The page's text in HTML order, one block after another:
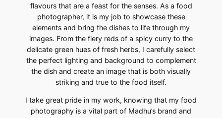
flavours that are a feast for the senses. As a food
photographer, it is my job to showcase these
elements and bring the dishes to life through my
images. From the fiery reds of a spicy curry to the
delicate green hues of fresh herbs, I carefully select
the perfect lighting and background to complement
the dish and create an image that is both visually
striking and true to the food itself.
I take great pride in my work, knowing that my food
photography is a vital part of Madhu’s brand and